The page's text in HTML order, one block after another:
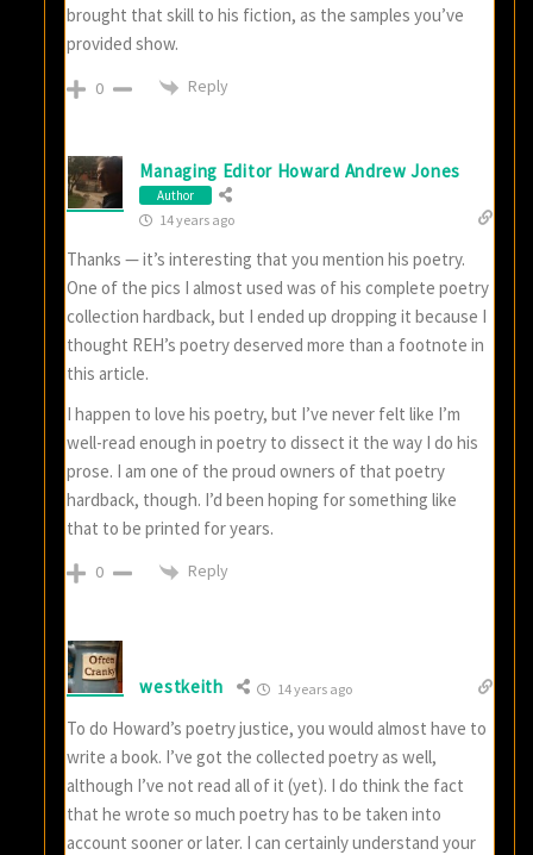
brought that skill to his fiction, as the samples you’ve
provided show.
0 Reply
Managing Editor Howard Andrew Jones
Author
14 years ago
Thanks — it’s interesting that you mention his poetry.
One of the pics I almost used was of his complete poetry
collection hardback, but I ended up dropping it because I
thought REH’s poetry deserved more than a footnote in
this article.
I happen to love his poetry, but I’ve never felt like I’m
well-read enough in poetry to dissect it the way I do his
prose. I am one of the proud owners of that poetry
hardback, though. I’d been hoping for something like
that to be printed for years.
0 Reply
westkeith 14 years ago
To do Howard’s poetry justice, you would almost have to
write a book. I’ve got the collected poetry as well,
although I’ve not read all of it (yet). I do think the fact
that he wrote so much poetry has to be taken into
account sooner or later. I can certainly understand your